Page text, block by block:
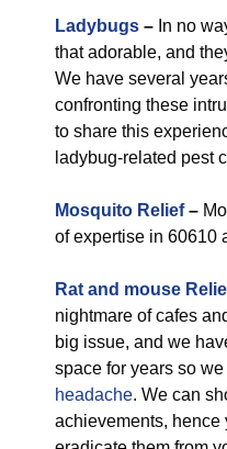
Ladybugs – In no
that adorable, and
We have several
confronting these
to share this
ladybug-related pest
Mosquito Relief–
of expertise in 60610
Rat and mouse
nightmare of cafes
big issue, and we
space for years so
headache. We can
achievements, hence